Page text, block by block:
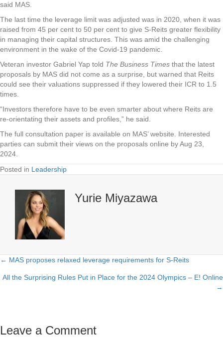
said MAS.
The last time the leverage limit was adjusted was in 2020, when it was
raised from 45 per cent to 50 per cent to give S-Reits greater flexibility
in managing their capital structures. This was amid the challenging
environment in the wake of the Covid-19 pandemic.
Veteran investor Gabriel Yap told The Business Times that the latest
proposals by MAS did not come as a surprise, but warned that Reits
could see their valuations suppressed if they lowered their ICR to 1.5
times.
“Investors therefore have to be even smarter about where Reits are
re-orientating their assets and profiles,” he said.
The full consultation paper is available on MAS’ website. Interested
parties can submit their views on the proposals online by Aug 23,
2024.
Posted in Leadership
Yurie Miyazawa
Posts
navigation
← MAS proposes relaxed leverage requirements for S-Reits
All the Surprising Rules Put in Place for the 2024 Olympics – E! Online
→
Leave a Comment